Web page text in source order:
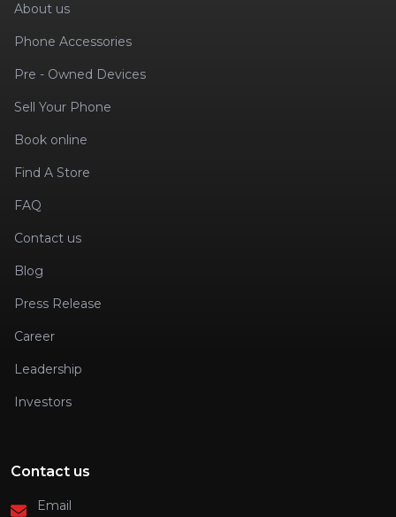
About us
Phone Accessories
Pre - Owned Devices
Sell Your Phone
Book online
Find A Store
FAQ
Contact us
Blog
Press Release
Career
Leadership
Investors
Contact us
Email